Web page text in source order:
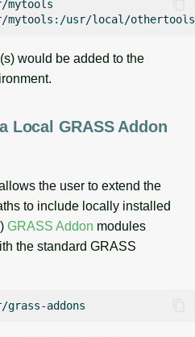
would be added to the
Local GRASS Addon
the user to extend the
to include locally installed
GRASS Addon modules
the standard GRASS